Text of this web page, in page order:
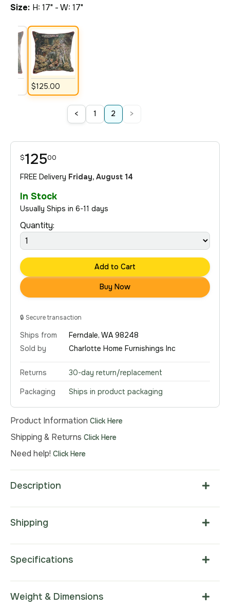
Size: H: 17" - W: 17"
$125.00
< 1 2 >
$12500
FREE Delivery Friday, August 14
In Stock
Usually Ships in 6-11 days
Quantity:
Add to Cart
Buy Now
🔒 Secure transaction
Ships from
Ferndale, WA 98248
Sold by
Charlotte Home Furnishings Inc
Returns 30-day return/replacement
Packaging Ships in product packaging
Product Information Click Here
Shipping & Returns Click Here
Need help! Click Here
Description
Shipping
Specifications
Weight & Dimensions